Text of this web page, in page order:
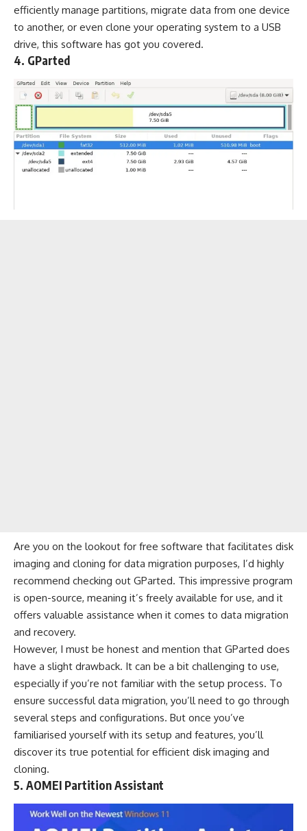
efficiently manage partitions, migrate data from one device
to another, or even clone your operating system to a USB
drive, this software has got you covered.
4. GParted
Are you on the lookout for free software that facilitates disk
imaging and cloning for data migration purposes, I’d highly
recommend checking out GParted. This impressive program
is open-source, meaning it’s freely available for use, and it
offers valuable assistance when it comes to data migration
and recovery.
However, I must be honest and mention that GParted does
have a slight drawback. It can be a bit challenging to use,
especially if you’re not familiar with the setup process. To
ensure successful data migration, you’ll need to go through
several steps and configurations. But once you’ve
familiarised yourself with its setup and features, you’ll
discover its true potential for efficient disk imaging and
cloning.
5. AOMEI Partition Assistant